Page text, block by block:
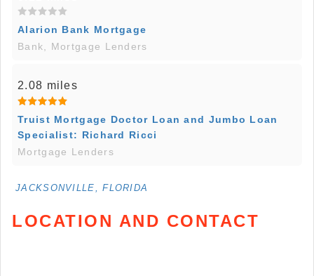
Alarion Bank Mortgage
Bank, Mortgage Lenders
2.08 miles
Truist Mortgage Doctor Loan and Jumbo Loan
Specialist: Richard Ricci
Mortgage Lenders
JACKSONVILLE, FLORIDA
LOCATION AND CONTACT